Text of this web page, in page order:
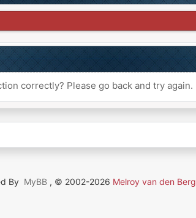
correctly? Please go back and try again.
By MyBB , © 2002-2026 Melroy van den Berg